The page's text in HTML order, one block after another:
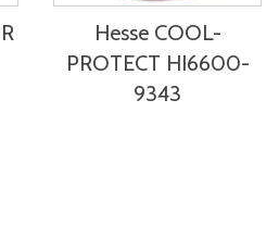
Hesse COOL-
PROTECT HI6600-
9343